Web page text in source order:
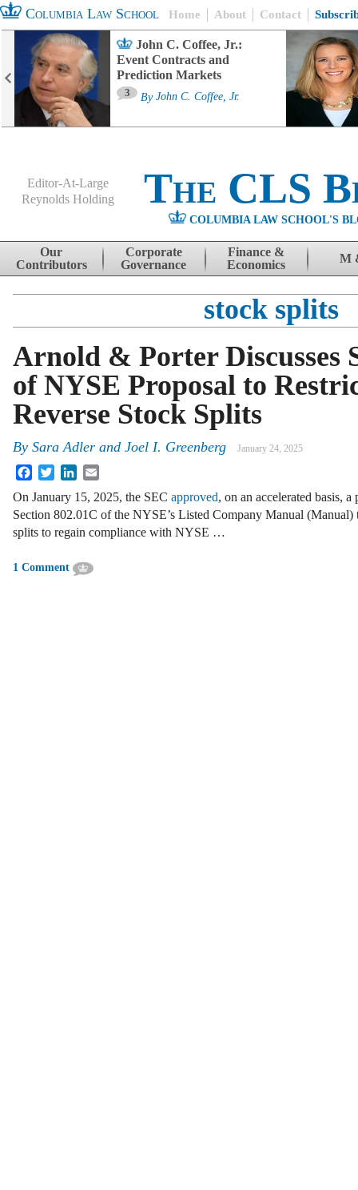
Columbia Law School Home About Contact
John C. Coffee, Jr.:
Event Contracts and
Prediction Markets
3 By John C. Coffee, Jr.
Editor-At-Large
Reynolds Holding
The CLS
COLUMBIA LAW SCHOOL'S
Skip to content
Our
Contributors
Corporate
Governance
Finance &
Economics
M
stock splits
Arnold & Porter Discusses
of NYSE Proposal to
Reverse Stock Splits
By Sara Adler and Joel I. Greenberg January 24, 2025
FacebookTwitterLinkedIn
On January 15, 2025, the SEC approved, on an accelerated basis,
Section 802.01C of the NYSE’s Listed Company Manual (Manual)
splits to regain compliance with NYSE …
1 Comment